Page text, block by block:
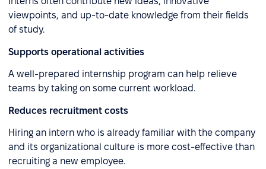
viewpoints, and up-to-date knowledge from their fields
of study.
Supports operational activities
A well-prepared internship program can help relieve
teams by taking on some current workload.
Reduces recruitment costs
Hiring an intern who is already familiar with the company
and its organizational culture is more cost-effective than
recruiting a new employee.